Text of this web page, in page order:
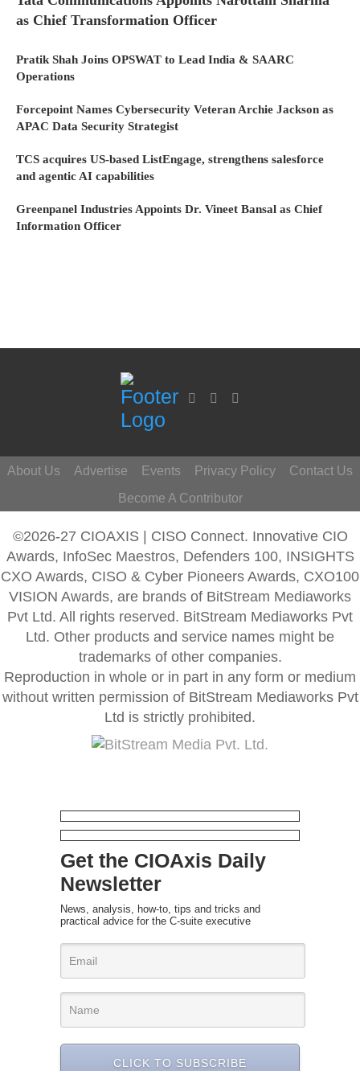
as Chief Transformation Officer
Pratik Shah Joins OPSWAT to Lead India & SAARC
Operations
Forcepoint Names Cybersecurity Veteran Archie Jackson as
APAC Data Security Strategist
TCS acquires US-based ListEngage, strengthens salesforce
and agentic AI capabilities
Greenpanel Industries Appoints Dr. Vineet Bansal as Chief
Information Officer
About Us Advertise Events Privacy Policy
Contact Us
Become A Contributor
©2026-27 CIOAXIS | CISO Connect. Innovative CIO
Awards, InfoSec Maestros, Defenders 100, INSIGHTS
CXO Awards, CISO & Cyber Pioneers Awards, CXO100
VISION Awards, are brands of BitStream Mediaworks
Pvt Ltd. All rights reserved. BitStream Mediaworks Pvt
Ltd. Other products and service names might be
trademarks of other companies.
Reproduction in whole or in part in any form or medium
without written permission of BitStream Mediaworks Pvt
Ltd is strictly prohibited.
Get the CIOAxis Daily
Newsletter
News, analysis, how-to, tips and tricks and
practical advice for the C-suite executive
CLICK TO SUBSCRIBE